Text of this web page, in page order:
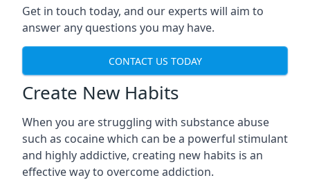
Get in touch today, and our experts will aim to
answer any questions you may have.
CONTACT US TODAY
Create New Habits
When you are struggling with substance abuse
such as cocaine which can be a powerful stimulant
and highly addictive, creating new habits is an
effective way to overcome addiction.